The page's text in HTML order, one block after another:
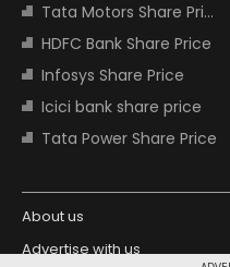
Tata Motors Share Price
HDFC Bank Share Price
Infosys Share Price
Icici bank share price
Tata Power Share Price
About us
Advertise with us